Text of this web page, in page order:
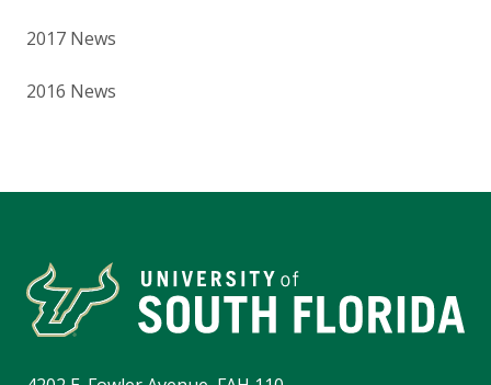
2017 News
2016 News